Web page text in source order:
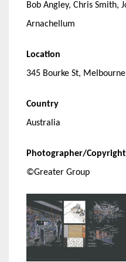
Bob Angley, Chris Smith,
Arnachellum
Location
345 Bourke St,
Country
Australia
Photographer/Copyright
©Greater Group